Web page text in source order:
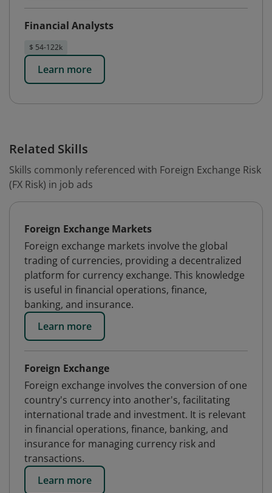
Financial Analysts
$ 54-122k
Learn more
Related Skills
Skills commonly referenced with Foreign Exchange Risk
(FX Risk) in job ads
Foreign Exchange Markets
Foreign exchange markets involve the global
trading of currencies, providing a decentralized
platform for currency exchange. This knowledge
is useful in financial operations, finance,
banking, and insurance.
Learn more
Foreign Exchange
Foreign exchange involves the conversion of one
country's currency into another's, facilitating
international trade and investment. It is relevant
in financial operations, finance, banking, and
insurance for managing currency risk and
transactions.
Learn more